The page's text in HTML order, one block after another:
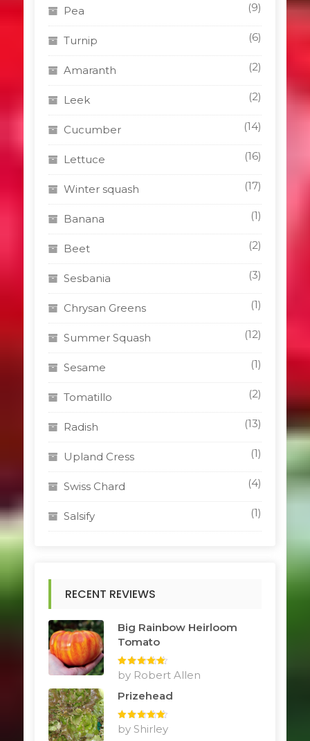
Pea (9)
Turnip (6)
Amaranth (2)
Leek (2)
Cucumber (14)
Lettuce (16)
Winter squash (17)
Banana (1)
Beet (2)
Sesbania (3)
Chrysan Greens (1)
Summer Squash (12)
Sesame (1)
Tomatillo (2)
Radish (13)
Upland Cress (1)
Swiss Chard (4)
Salsify (1)
RECENT REVIEWS
Big Rainbow Heirloom
Tomato
Rated5 out
of 5
by Robert Allen
Prizehead
Rated5 out
of 5
by Shirley